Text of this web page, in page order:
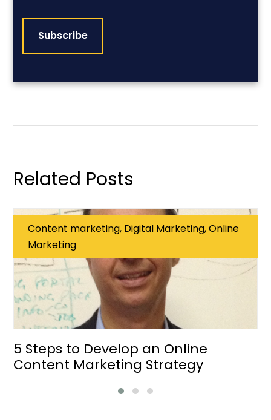
Related Posts
Content marketing, Digital Marketing, Online
Marketing
5 Steps to Develop an Online
Content Marketing Strategy